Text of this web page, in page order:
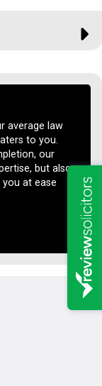
average law
to you.
our
but also
at ease